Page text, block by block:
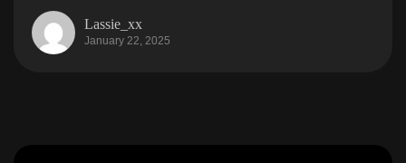
Lassie_xx
January 22, 2025